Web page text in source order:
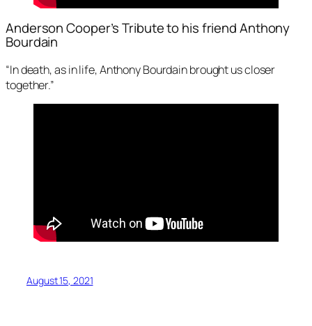
Anderson Cooper’s Tribute to his friend Anthony
Bourdain
“In death, as in life, Anthony Bourdain brought us closer
together.”
August 15, 2021